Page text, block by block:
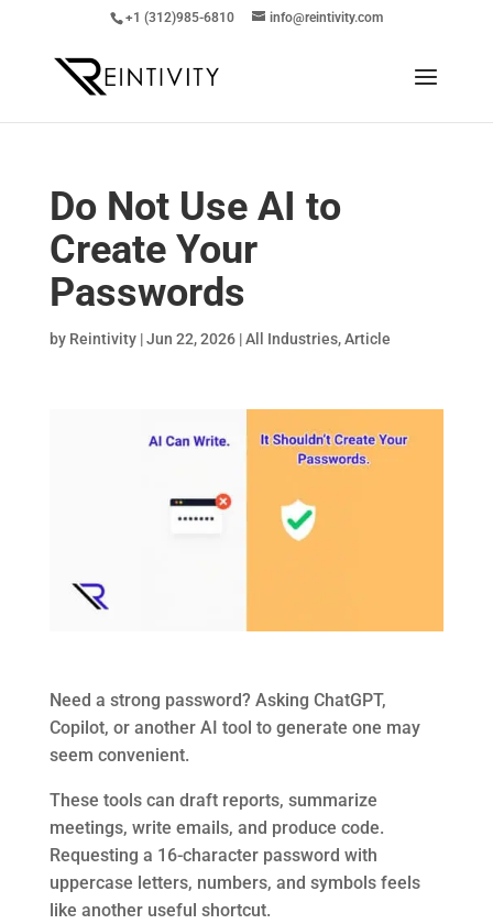
+1 (312)985-6810 info@reintivity.com
Do Not Use AI to
Create Your
Passwords
by Reintivity|Jun 22, 2026|All Industries,Article
Need a strong password? Asking ChatGPT,
Copilot, or another AI tool to generate one may
seem convenient.
These tools can draft reports, summarize
meetings, write emails, and produce code.
Requesting a 16-character password with
uppercase letters, numbers, and symbols feels
like another useful shortcut.